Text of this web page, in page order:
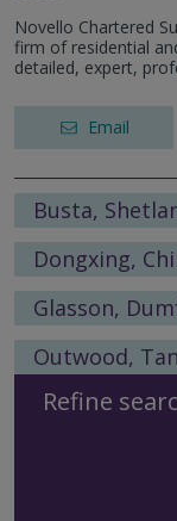
Novello Chartered
firm of residential
detailed, expert,
Email
Busta,
Dongxing,
Glasson,
Outwood,
Refine